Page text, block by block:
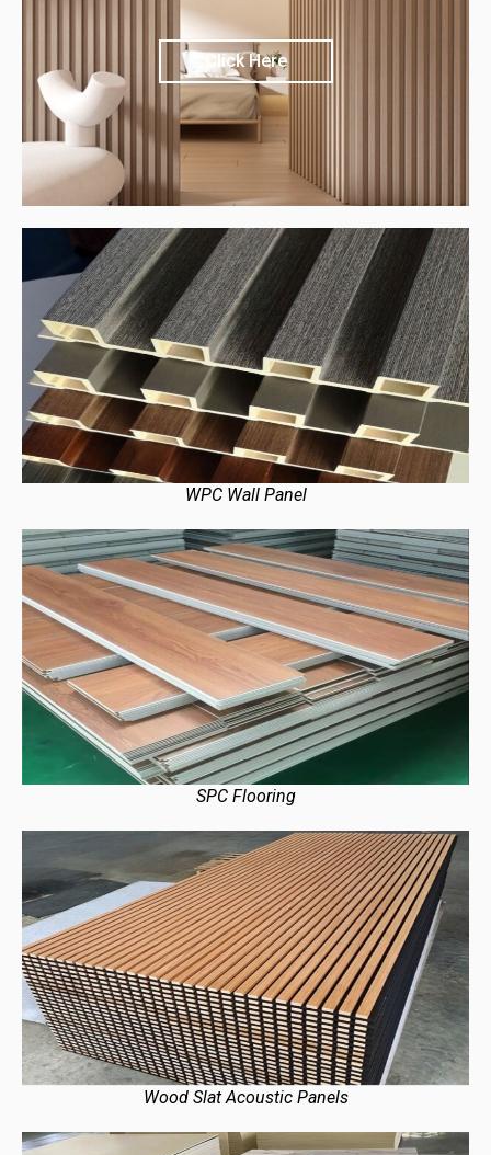
Click Here
WPC Wall Panel
SPC Flooring
Wood Slat Acoustic Panels